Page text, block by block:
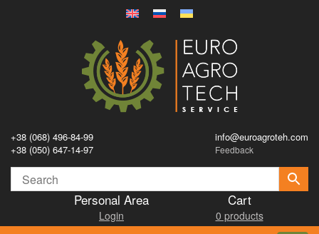
+38 (068) 496-84-99
+38 (050) 647-14-97
info@euroagroteh.com
Feedback
Personal Area
Login
Cart
0 products